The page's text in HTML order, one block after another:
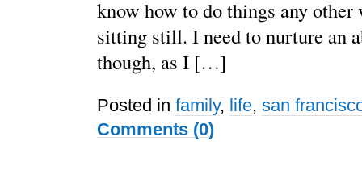
know how to do things any other
sitting still. I need to nurture an
though, as I […]
Posted in family, life, san
Comments (0)